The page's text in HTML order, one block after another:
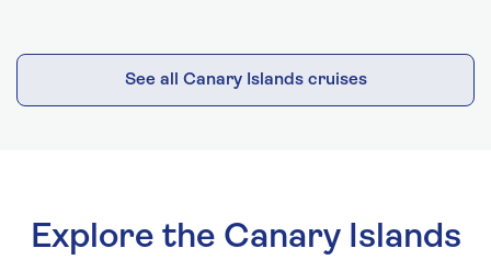
See all Canary Islands cruises
Explore the Canary Islands